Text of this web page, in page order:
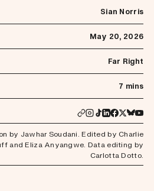
Sian Norris
May 20, 2026
Far Right
7 mins
by Jawhar Soudani. Edited by Charlie
and Eliza Anyangwe. Data editing by
Carlotta Dotto.